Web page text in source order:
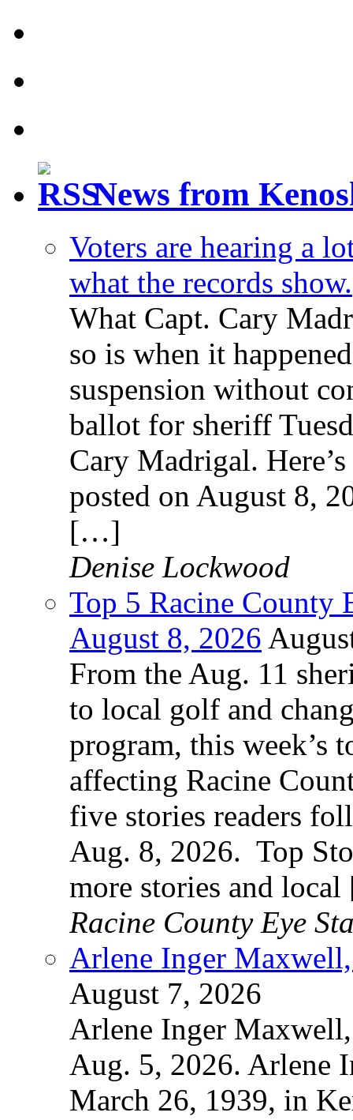
News from
Voters are hearing a
what the records show.
What Capt. Cary
so is when it
suspension without
ballot for sheriff
Cary Madrigal.
posted on August 8,
[…]
Denise Lockwood
Top 5 Racine County
August 8, 2026
From the Aug. 11
to local golf and
program, this week’s
affecting Racine
five stories readers
Aug. 8, 2026. Top
more stories and
Racine County Eye
Arlene Inger
August 7, 2026
Arlene Inger Maxwell,
Aug. 5, 2026. Arlene
March 26, 1939, in